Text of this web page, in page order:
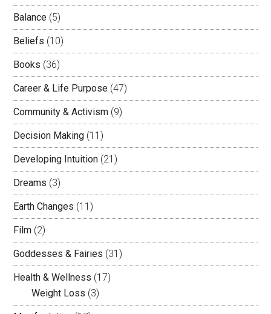
Balance (5)
Beliefs (10)
Books (36)
Career & Life Purpose (47)
Community & Activism (9)
Decision Making (11)
Developing Intuition (21)
Dreams (3)
Earth Changes (11)
Film (2)
Goddesses & Fairies (31)
Health & Wellness (17)
Weight Loss (3)